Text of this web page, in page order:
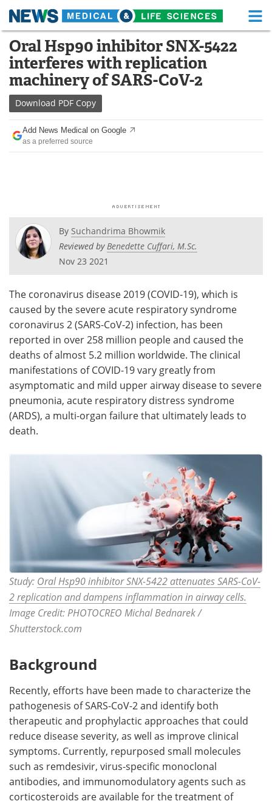
Skip
content
Medical Home Life Sciences Home
About Functional Food
News
Drugs
Interviews White Papers
Videos
Health & Personal Care
Meet the Team Advertise
Search Become a Member
Oral Hsp90 inhibitor SNX-5422
interferes with replication
machinery of SARS-CoV-2
Download PDF Copy
Add News Medical on Google
as a preferred source
By Suchandrima Bhowmik
Reviewed byBenedette Cuffari, M.Sc.
Nov 23 2021
The coronavirus disease 2019 (COVID-19), which is
caused by the severe acute respiratory syndrome
coronavirus 2 (SARS-CoV-2) infection, has been
reported in over 258 million people and caused the
deaths of almost 5.2 million worldwide. The clinical
manifestations of COVID-19 vary greatly from
asymptomatic and mild upper airway disease to severe
pneumonia, acute respiratory distress syndrome
(ARDS), a multi-organ failure that ultimately leads to
death.
Study: Oral Hsp90 inhibitor SNX-5422 attenuates SARS-CoV-
2 replication and dampens inflammation in airway cells.
Image Credit: PHOTOCREO Michal Bednarek /
Shutterstock.com
Background
Recently, efforts have been made to characterize the
pathogenesis of SARS-CoV-2 and identify both
therapeutic and prophylactic approaches that could
reduce disease severity, as well as improve clinical
symptoms. Currently, repurposed small molecules
such as remdesivir, virus-specific monoclonal
antibodies, and immunomodulatory agents such as
corticosteroids are available for the treatment of